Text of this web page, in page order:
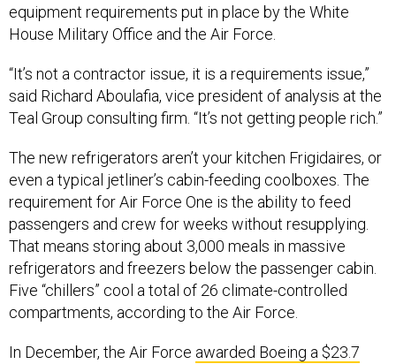
equipment requirements put in place by the White
House Military Office and the Air Force.
“It’s not a contractor issue, it is a requirements issue,”
said Richard Aboulafia, vice president of analysis at the
Teal Group consulting firm. “It’s not getting people rich.”
The new refrigerators aren’t your kitchen Frigidaires, or
even a typical jetliner’s cabin-feeding coolboxes. The
requirement for Air Force One is the ability to feed
passengers and crew for weeks without resupplying.
That means storing about 3,000 meals in massive
refrigerators and freezers below the passenger cabin.
Five “chillers” cool a total of 26 climate-controlled
compartments, according to the Air Force.
In December, the Air Force awarded Boeing a $23.7